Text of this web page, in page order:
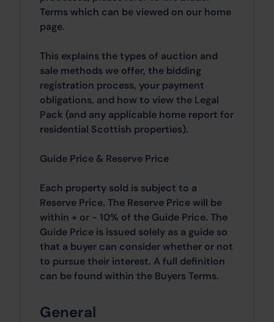
Terms which can be viewed on our home
page.
This explains the types of auction and
sale methods we offer, the bidding
registration process, your payment
obligations, and how to view the Legal
Pack (and any applicable home report for
residential Scottish properties).
Guide Price & Reserve Price
Each property sold is subject to a
Reserve Price. The Reserve Price will be
within + or - 10% of the Guide Price. The
Guide Price is issued solely as a guide so
that a buyer can consider whether or not
to pursue their interest. A full definition
can be found within the Buyers Terms.
General